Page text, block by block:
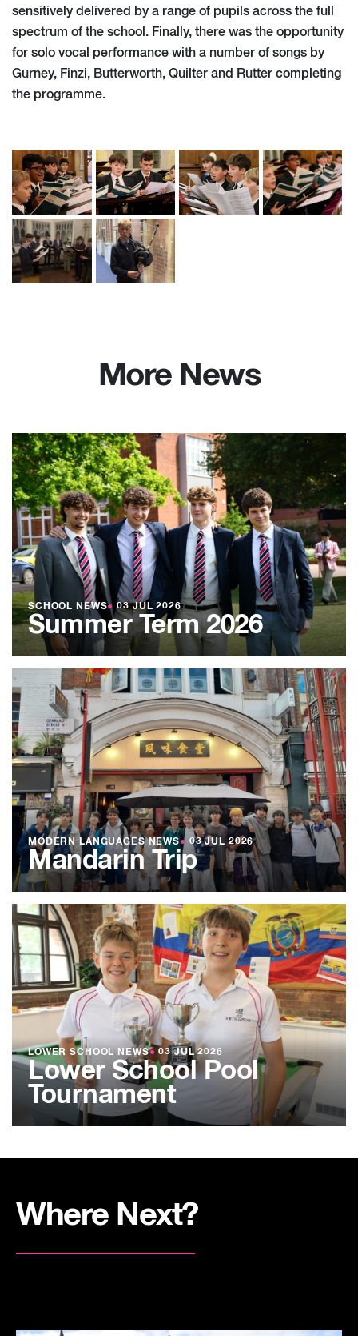
sensitively delivered by a range of pupils across the full
spectrum of the school. Finally, there was the opportunity
for solo vocal performance with a number of songs by
Gurney, Finzi, Butterworth, Quilter and Rutter completing
the programme.
More News
SCHOOL NEWS● 03 JUL 2026
Summer Term 2026
MODERN LANGUAGES NEWS● 03 JUL 2026
Mandarin Trip
LOWER SCHOOL NEWS● 03 JUL 2026
Lower School Pool
Tournament
Where Next?